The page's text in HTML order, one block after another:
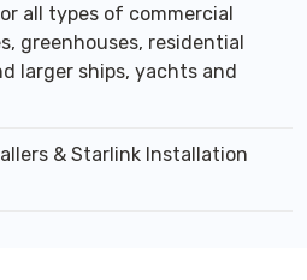
all types of commercial
greenhouses, residential
larger ships, yachts and
& Starlink Installation